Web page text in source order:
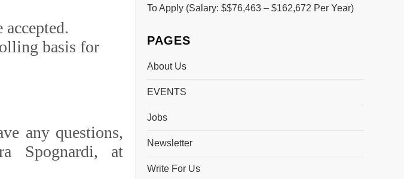
basis for
any questions,
Spognardi, at
To Apply (Salary: $$76,463 – $162,672 Per Year)
PAGES
About Us
EVENTS
Jobs
Newsletter
Write For Us